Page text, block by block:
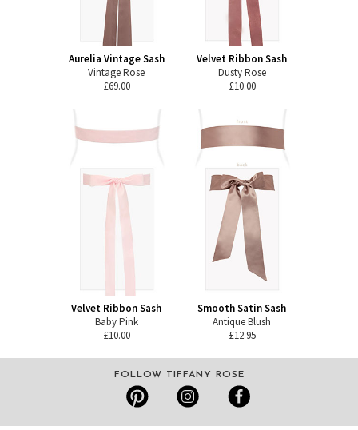
Aurelia Vintage Sash
Vintage Rose
£69.00
Velvet Ribbon Sash
Dusty Rose
£10.00
Velvet Ribbon Sash
Baby Pink
£10.00
Smooth Satin Sash
Antique Blush
£12.95
FOLLOW TIFFANY ROSE